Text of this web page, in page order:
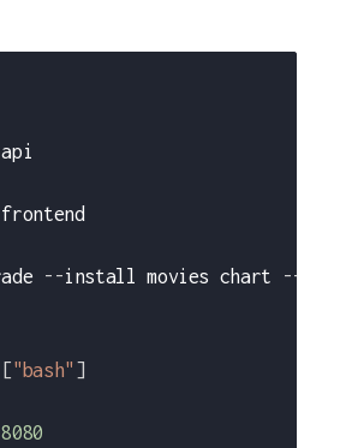
api
frontend
- -install movies chart --
["bash" ]
8080